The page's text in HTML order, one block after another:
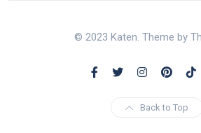
© 2023 Katen. Theme by
Back to Top